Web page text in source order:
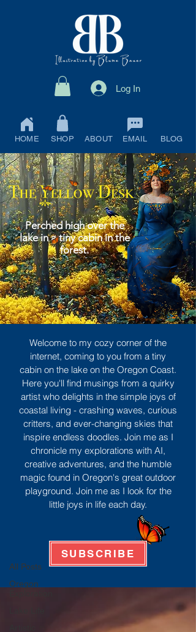
Log In
HOME SHOP ABOUT EMAIL BLOG
Perched high over the
lake in a tiny cabin in the
forest.
All Posts
Oregon
Welcome to my cozy corner of the
internet, coming to you from a tiny
cabin on the lake on the Oregon Coast.
Here you'll find musings from a quirky
artist who delights in the simple joys of
coastal living - crashing waves, curious
critters, and ever-changing skies that
inspire endless doodles. Join me as I
chronicle my explorations with AI,
creative adventures, and the humble
magic found in Oregon's great outdoor
playground. Join me as I look for the
little joys in life each day.
SUBSCRIBE